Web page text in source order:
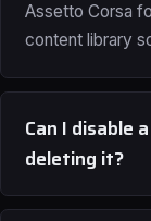
Assetto Corsa
content library
Can I disable
deleting it?